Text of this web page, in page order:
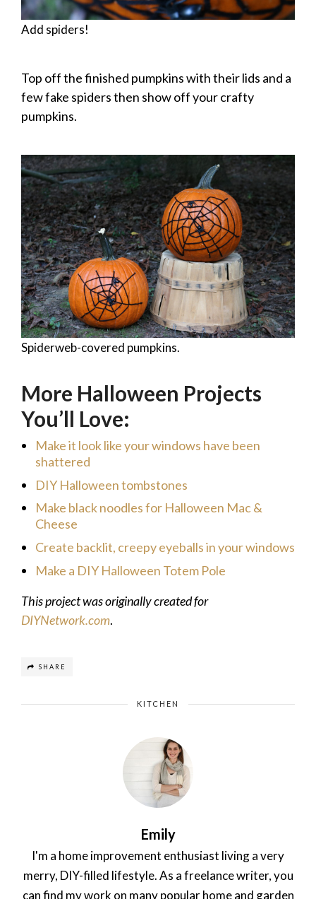
Add spiders!
Top off the finished pumpkins with their lids and a
few fake spiders then show off your crafty
pumpkins.
Spiderweb-covered pumpkins.
More Halloween Projects
You’ll Love:
Make it look like your windows have been
shattered
DIY Halloween tombstones
Make black noodles for Halloween Mac &
Cheese
Create backlit, creepy eyeballs in your windows
Make a DIY Halloween Totem Pole
This project was originally created for
DIYNetwork.com.
SHARE
KITCHEN
Emily
I'm a home improvement enthusiast living a very
merry, DIY-filled lifestyle. As a freelance writer, you
can find my work on many popular home and garden